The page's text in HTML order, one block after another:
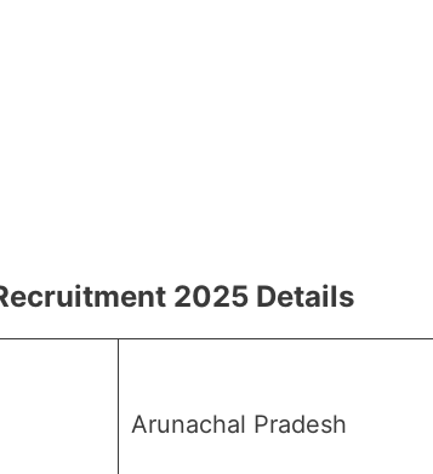
2025 Details
Arunachal Pradesh